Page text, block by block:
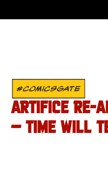
#COMICSGATE
ARTIFICE RE-
– TIME WILL